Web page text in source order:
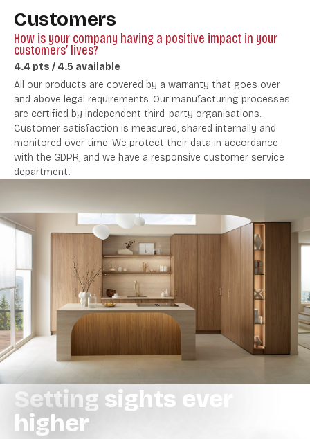
Customers
How is your company having a positive impact in your
customers’ lives?
4.4 pts / 4.5 available
All our products are covered by a warranty that goes over
and above legal requirements. Our manufacturing processes
are certified by independent third-party organisations.
Customer satisfaction is measured, shared internally and
monitored over time. We protect their data in accordance
with the GDPR, and we have a responsive customer service
department.
Setting sights ever
higher